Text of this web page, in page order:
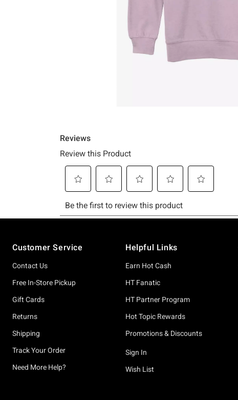
Customer Service
Contact Us
Free In-Store Pickup
Gift Cards
Returns
Shipping
Track Your Order
Need More Help?
Helpful Links
Earn Hot Cash
HT Fanatic
HT Partner Program
Hot Topic Rewards
Promotions & Discounts
Sign In
Wish List